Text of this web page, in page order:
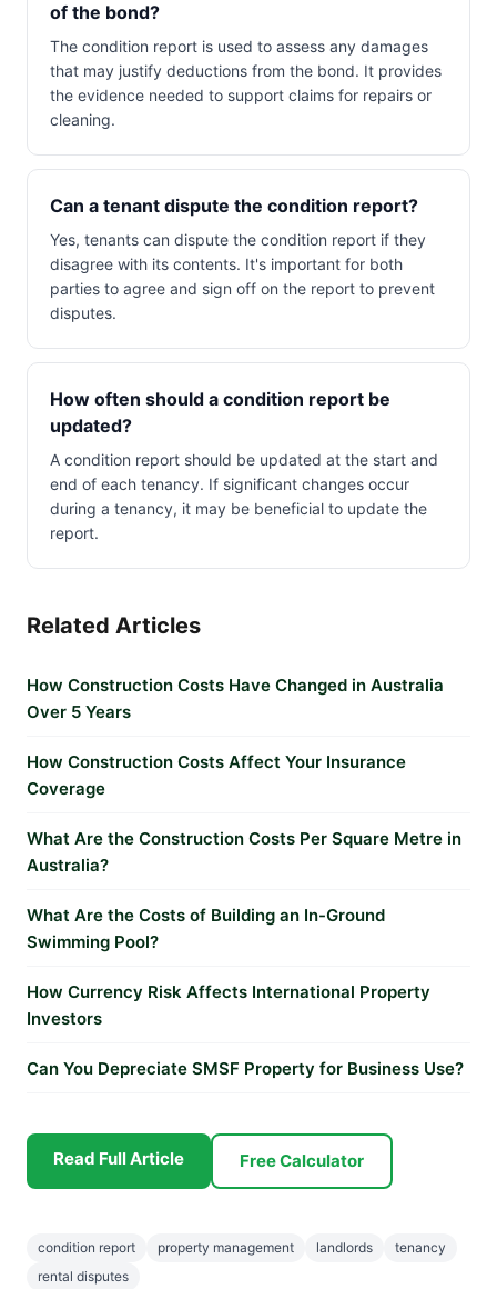
of the bond?
The condition report is used to assess any damages
that may justify deductions from the bond. It provides
the evidence needed to support claims for repairs or
cleaning.
Can a tenant dispute the condition report?
Yes, tenants can dispute the condition report if they
disagree with its contents. It's important for both
parties to agree and sign off on the report to prevent
disputes.
How often should a condition report be
updated?
A condition report should be updated at the start and
end of each tenancy. If significant changes occur
during a tenancy, it may be beneficial to update the
report.
Related Articles
How Construction Costs Have Changed in Australia
Over 5 Years
How Construction Costs Affect Your Insurance
Coverage
What Are the Construction Costs Per Square Metre in
Australia?
What Are the Costs of Building an In-Ground
Swimming Pool?
How Currency Risk Affects International Property
Investors
Can You Depreciate SMSF Property for Business Use?
Read Full Article Free Calculator
condition report property management landlords
tenancy
rental disputes